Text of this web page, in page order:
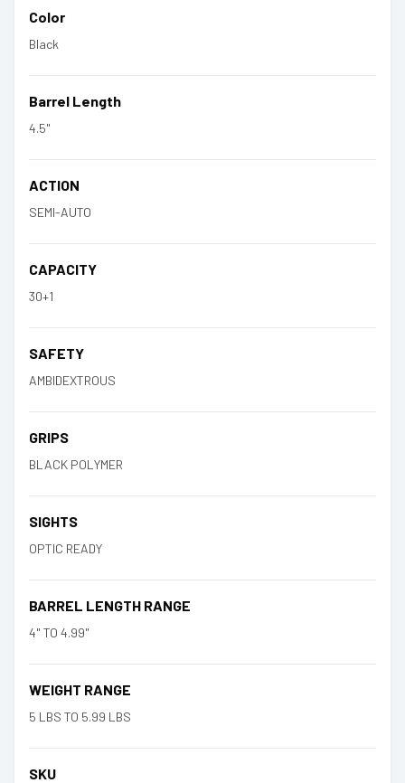
Color
Black
Barrel Length
4.5"
ACTION
SEMI-AUTO
CAPACITY
30+1
SAFETY
AMBIDEXTROUS
GRIPS
BLACK POLYMER
SIGHTS
OPTIC READY
BARREL LENGTH RANGE
4" TO 4.99"
WEIGHT RANGE
5 LBS TO 5.99 LBS
SKU